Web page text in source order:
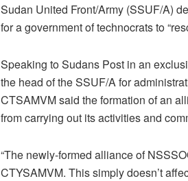
Sudan United Front/Army (SSUF/A)
for a government of technocrats to
Speaking to Sudans Post in an
the head of the SSUF/A for
CTSAMVM said the formation of an
from carrying out its activities and
“The newly-formed alliance of
CTYSAMVM. This simply doesn’t